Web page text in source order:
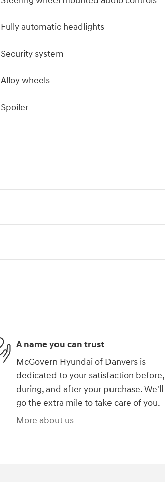
Fully automatic headlights
Security system
Alloy wheels
Spoiler
A name you can trust
McGovern Hyundai of Danvers is
dedicated to your satisfaction before,
during, and after your purchase. We'll
go the extra mile to take care of you.
More about us